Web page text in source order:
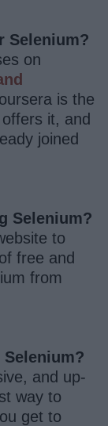
Selenium?
on
is the
it, and
joined
Selenium?
to
free and
from
and up-
way to
get to